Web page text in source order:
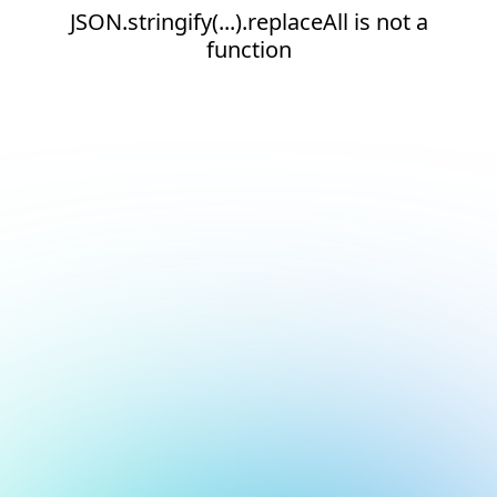
JSON.stringify(...).replaceAll is not a
function